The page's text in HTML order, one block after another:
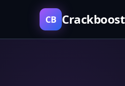
CB Crackboost